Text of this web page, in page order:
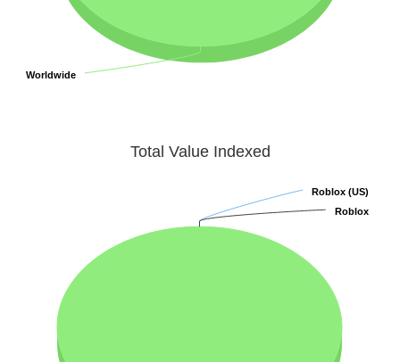
Worldwide
Worldwide
Total Value Indexed
Roblox (US)
Roblox (US)
Roblox
Roblox